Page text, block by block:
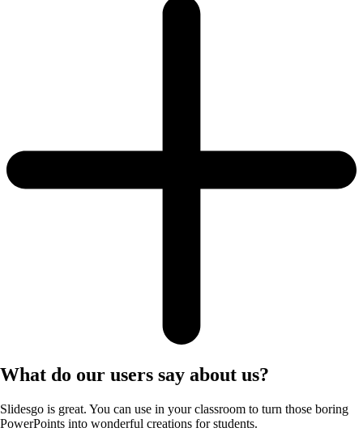
What do our users say about us?
Slidesgo is great. You can use in your classroom to turn those boring
PowerPoints into wonderful creations for students.